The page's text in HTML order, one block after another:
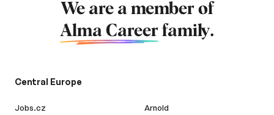
We are a member of
Alma Career family.
Central Europe
Jobs.cz
Arnold